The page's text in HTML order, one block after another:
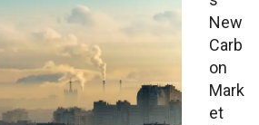
New
Carb
on
Mark
et